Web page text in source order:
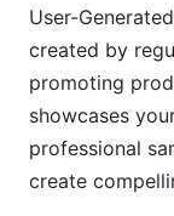
8.1
8.2
Strategy
8.3
User-
created by
promoting
showcases
professional
create